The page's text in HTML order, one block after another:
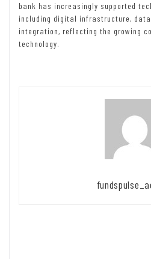
bank has increasingly supported
including digital infrastructure,
integration, reflecting the growing
technology.